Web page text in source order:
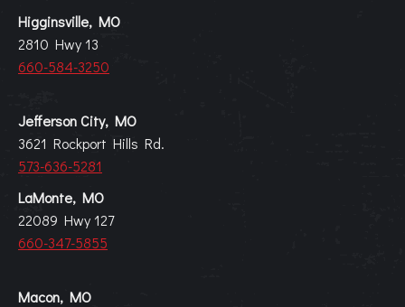
Higginsville, MO
2810 Hwy 13
660-584-3250
Jefferson City, MO
3621 Rockport Hills Rd.
573-636-5281
LaMonte, MO
22089 Hwy 127
660-347-5855
Macon, MO